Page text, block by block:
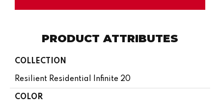
PRODUCT ATTRIBUTES
COLLECTION
Resilient Residential Infinite 20
COLOR